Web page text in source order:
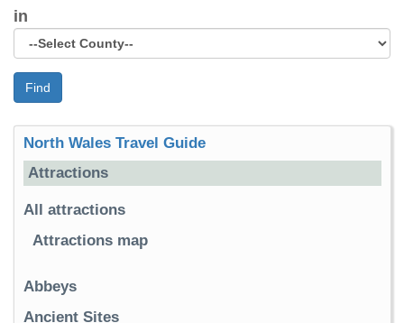
in
Find
North Wales Travel Guide
Attractions
All attractions
Attractions map
Abbeys
Ancient Sites